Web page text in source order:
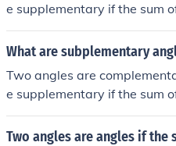
e supplementary if the sum
What are subplementary
Two angles are
e supplementary if the sum
Two angles are angles if the